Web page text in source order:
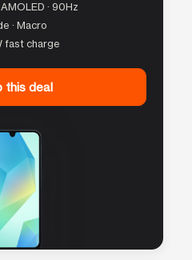
· 90Hz
· Macro
fast charge
this deal